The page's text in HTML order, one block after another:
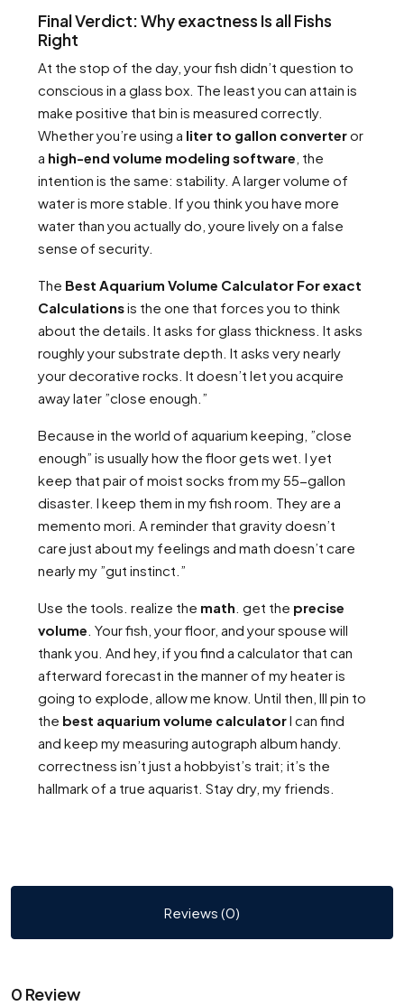
Final Verdict: Why exactness Is all Fishs
Right
At the stop of the day, your fish didn’t question to
conscious in a glass box. The least you can attain is
make positive that bin is measured correctly.
Whether you’re using a liter to gallon converteror
a high-end volume modeling software , the
intention is the same: stability. A larger volume of
water is more stable. If you think you have more
water than you actually do, youre lively on a false
sense of security.
The Best Aquarium Volume Calculator For exact
Calculationsis the one that forces you to think
about the details. It asks for glass thickness. It asks
roughly your substrate depth. It asks very nearly
your decorative rocks. It doesn’t let you acquire
away later ”close enough.”
Because in the world of aquarium keeping, ”close
enough” is usually how the floor gets wet. I yet
keep that pair of moist socks from my 55-gallon
disaster. I keep them in my fish room. They are a
memento mori. A reminder that gravity doesn’t
care just about my feelings and math doesn’t care
nearly my ”gut instinct.”
Use the tools. realize the math . get the precise
volume . Your fish, your floor, and your spouse will
thank you. And hey, if you find a calculator that can
afterward forecast in the manner of my heater is
going to explode, allow me know. Until then, Ill pin to
the best aquarium volume calculatorI can find
and keep my measuring autograph album handy.
correctness isn’t just a hobbyist’s trait; it’s the
hallmark of a true aquarist. Stay dry, my friends.
Reviews (0)
0 Review